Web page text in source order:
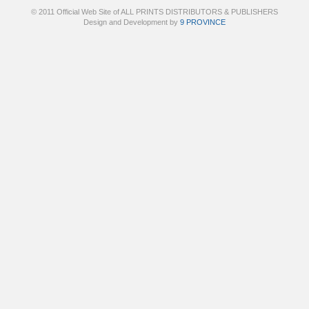
© 2011 Official Web Site of ALL PRINTS DISTRIBUTORS & PUBLISHERS
Design and Development by 9 PROVINCE